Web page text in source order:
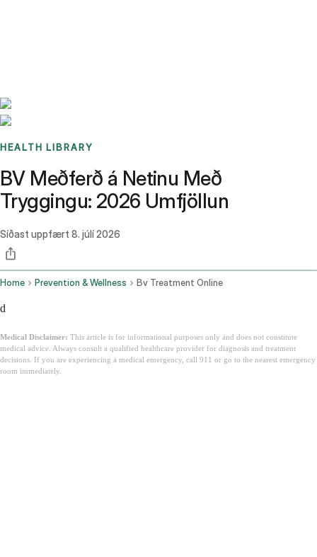
HEALTH LIBRARY
BV Meðferð á Netinu Með
Tryggingu: 2026 Umfjöllun
Síðast uppfært 8. júlí 2026
Home Prevention & Wellness Bv Treatment Online
d
Medical Disclaimer: This article is for informational purposes only and does not constitute
medical advice. Always consult a qualified healthcare provider for diagnosis and treatment
decisions. If you are experiencing a medical emergency, call 911 or go to the nearest emergency
room immediately.